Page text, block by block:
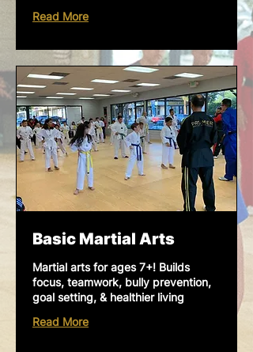
Read More
Basic Martial Arts
Martial arts for ages 7+! Builds
focus, teamwork, bully prevention,
goal setting, & healthier living
Read More